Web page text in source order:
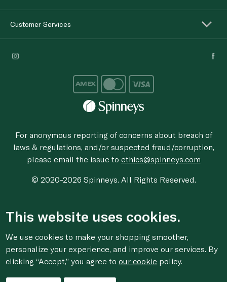
Customer Services
For anonymous reporting of concerns about breach of
laws & regulations, and/or suspected fraud/corruption,
please email the issue to ethics@spinneys.com
© 2020-2026 Spinneys. All Rights Reserved.
This website uses cookies.
We use cookies to make your shopping smoother,
personalize your experience, and improve our services. By
clicking “Accept,” you agree toour cookie policy.